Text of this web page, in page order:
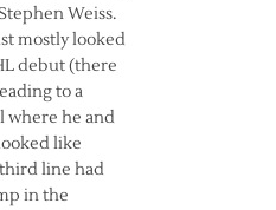
Weiss.
mostly looked
debut (there
to a
where he and
like
line had
in the